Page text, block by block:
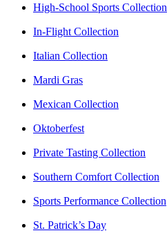
High-School Sports Collection
In-Flight Collection
Italian Collection
Mardi Gras
Mexican Collection
Oktoberfest
Private Tasting Collection
Southern Comfort Collection
Sports Performance Collection
St. Patrick’s Day